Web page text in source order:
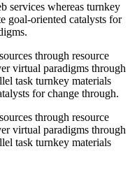
services whereas turnkey
goal-oriented catalysts for
through resource
virtual paradigms through
task turnkey materials
for change through.
through resource
virtual paradigms through
task turnkey materials